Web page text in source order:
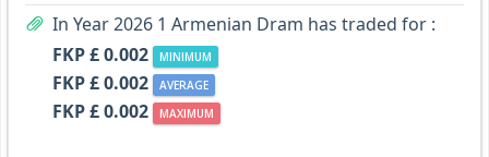
In Year 2026 1 Armenian Dram has traded for :
FKP £ 0.002
MINIMUM
FKP £ 0.002 AVERAGE
FKP £ 0.002 MAXIMUM